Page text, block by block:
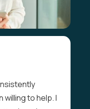
willing to help. I